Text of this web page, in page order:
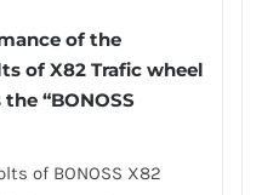
of the
of X82 Trafic wheel
“BONOSS
of BONOSS X82